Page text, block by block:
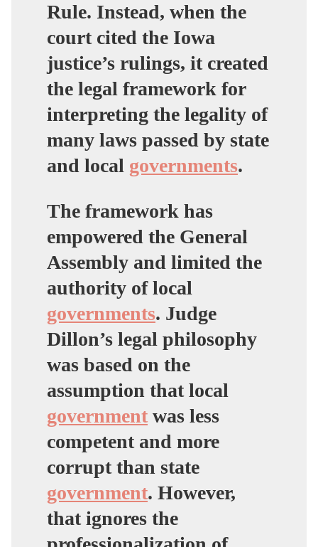
Rule. Instead, when the
court cited the Iowa
justice’s rulings, it created
the legal framework for
interpreting the legality of
many laws passed by state
and local governments.
The framework has
empowered the General
Assembly and limited the
authority of local
governments. Judge
Dillon’s legal philosophy
was based on the
assumption that local
government was less
competent and more
corrupt than state
government. However,
that ignores the